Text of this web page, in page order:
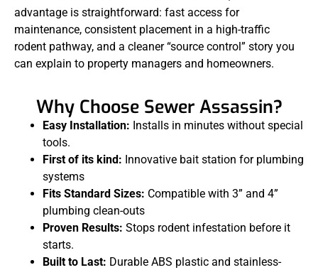
advantage is straightforward: fast access for
maintenance, consistent placement in a high-traffic
rodent pathway, and a cleaner “source control” story you
can explain to property managers and homeowners.
Why Choose Sewer Assassin?
Easy Installation: Installs in minutes without special
tools.
First of its kind: Innovative bait station for plumbing
systems
Fits Standard Sizes: Compatible with 3” and 4”
plumbing clean-outs
Proven Results: Stops rodent infestation before it
starts.
Built to Last: Durable ABS plastic and stainless-